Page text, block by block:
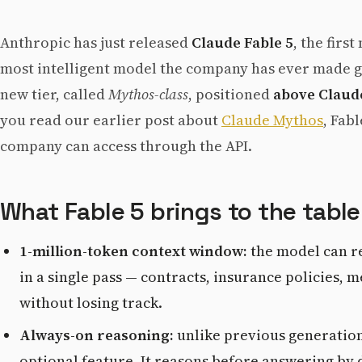
Anthropic has just released Claude Fable 5, the first
most intelligent model the company has ever made
new tier, calledMythos-class, positioned above
you read our earlier post about Claude Mythos,
company can access through the API.
What Fable 5 brings to the table
1-million-token context window: the model can
in a single pass — contracts, insurance policies,
without losing track.
Always-on reasoning: unlike previous